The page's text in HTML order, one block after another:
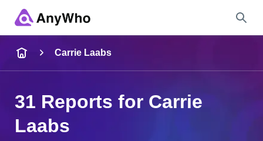
City & State
Carrie Laabs
31 Reports for Carrie
Laabs